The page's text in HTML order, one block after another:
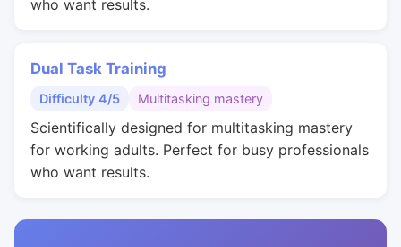
who want results.
Dual Task Training
Difficulty 4/5 Multitasking mastery
Scientifically designed for multitasking mastery
for working adults. Perfect for busy professionals
who want results.